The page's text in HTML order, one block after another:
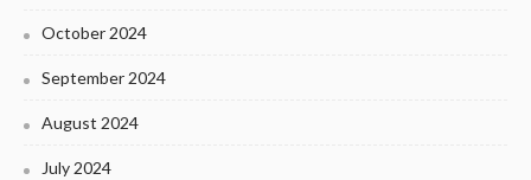
October 2024
September 2024
August 2024
July 2024